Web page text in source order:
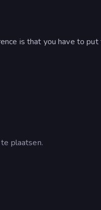
is that you have to put
plaatsen.